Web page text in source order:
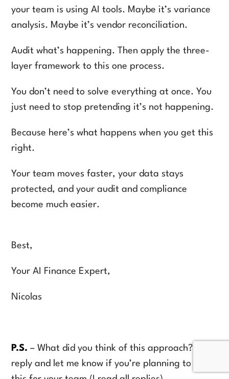
your team is using AI tools. Maybe it’s variance
analysis. Maybe it’s vendor reconciliation.
Audit what’s happening. Then apply the three-
layer framework to this one process.
You don’t need to solve everything at once. You
just need to stop pretending it’s not happening.
Because here’s what happens when you get this
right.
Your team moves faster, your data stays
protected, and your audit and compliance
become much easier.
Best,
Your AI Finance Expert,
Nicolas
P.S. – What did you think of this approach? Hit
reply and let me know if you’re planning to try